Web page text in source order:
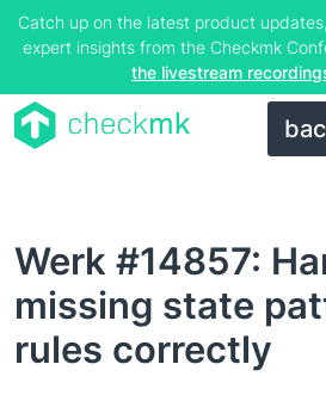
Catch up on the latest product
expert insights from the Checkmk
the livestream
Werk #14857:
missing state
rules correctly